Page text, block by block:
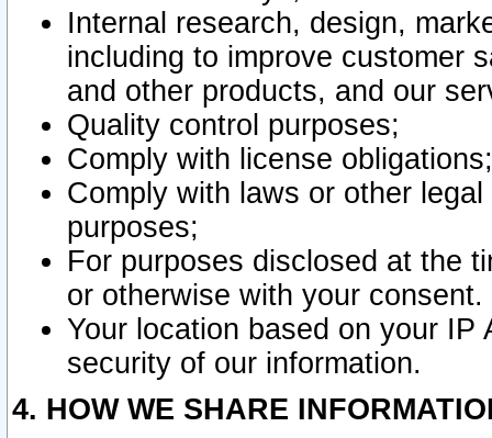
Internal research, design,
including to improve customer
and other products, and our
Quality control purposes;
Comply with license obligations;
Comply with laws or other
purposes;
For purposes disclosed at the
or otherwise with your consent.
Your location based on your
security of our information.
4. HOW WE SHARE